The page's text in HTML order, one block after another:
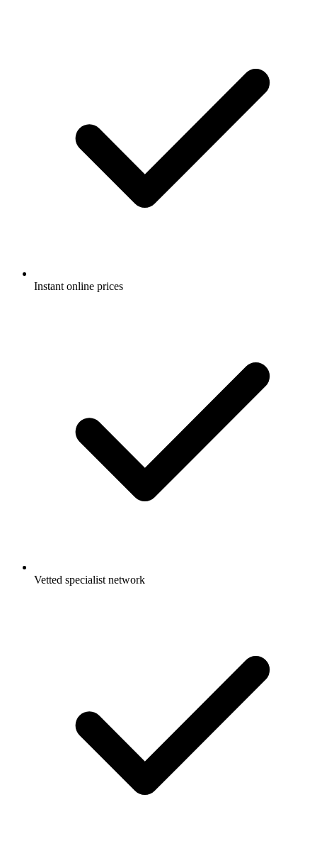
Instant online prices
Vetted specialist network